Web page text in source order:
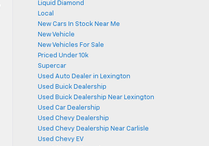
Liquid Diamond
Local
New Cars In Stock Near Me
New Vehicle
New Vehicles For Sale
Priced Under 10k
Supercar
Used Auto Dealer in Lexington
Used Buick Dealership
Used Buick Dealership Near Lexington
Used Car Dealership
Used Chevy Dealership
Used Chevy Dealership Near Carlisle
Used Chevy EV